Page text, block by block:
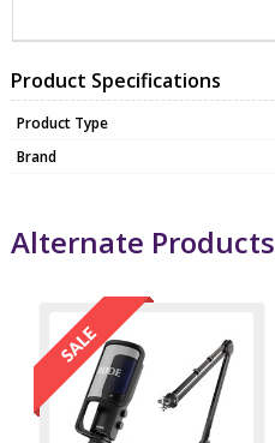
Product Specifications
Product Type
Brand
Alternate Products